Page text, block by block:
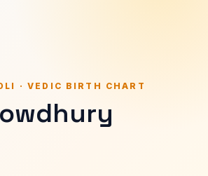
· VEDIC BIRTH CHART